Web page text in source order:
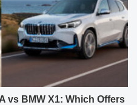
vs BMW X1: Which Offers